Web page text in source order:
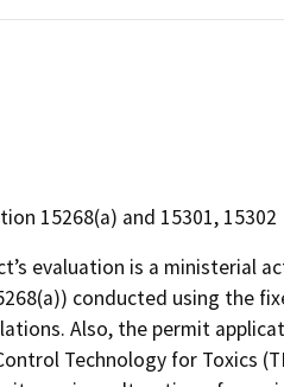
15268(a) and 15301, 15302
evaluation is a ministerial
conducted using the
Also, the permit
Technology for Toxics